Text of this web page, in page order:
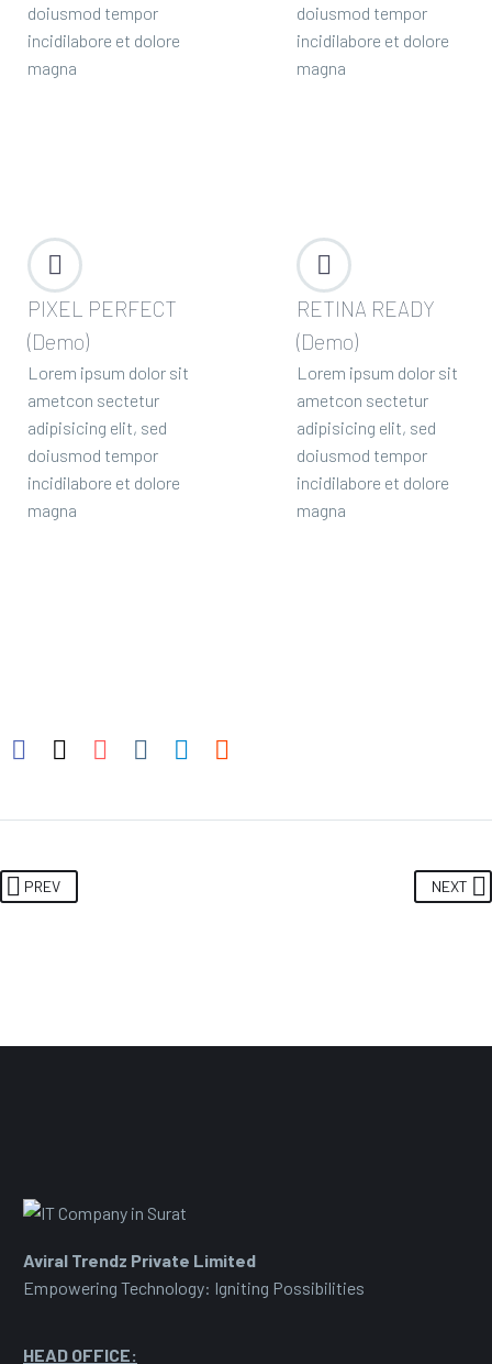
doiusmod tempor
incidilabore et dolore
magna
doiusmod tempor
incidilabore et dolore
magna


PIXEL PERFECT
(Demo)
Lorem ipsum dolor sit
ametcon sectetur
adipisicing elit, sed
doiusmod tempor
incidilabore et dolore
magna


RETINA READY
(Demo)
Lorem ipsum dolor sit
ametcon sectetur
adipisicing elit, sed
doiusmod tempor
incidilabore et dolore
magna
PREV NEXT
Aviral Trendz Private Limited
Empowering Technology: Igniting Possibilities
HEAD OFFICE: